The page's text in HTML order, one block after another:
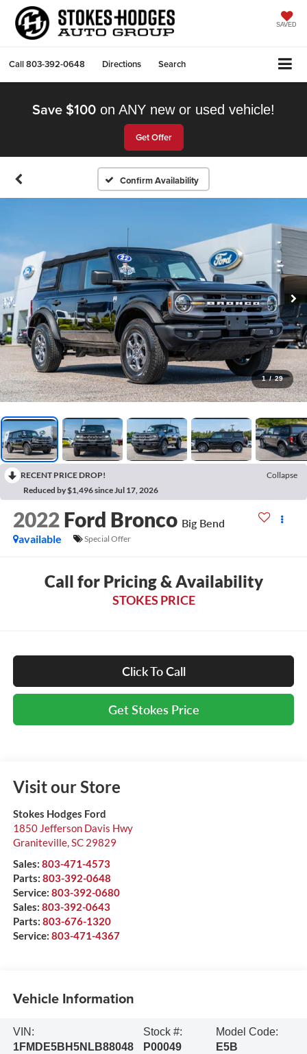
SAVED
Call803-392-0648 Directions Search
Save $100 on ANY new or used vehicle!
Get Offer
Confirm Availability
1 / 29
RECENT PRICE DROP!
Collapse
Reduced by $1,496 since Jul 17, 2026
2022 Ford Bronco Big Bend
available
Special Offer
Call for Pricing & Availability
STOKES PRICE
Click To Call
Get Stokes Price
Visit our Store
Stokes Hodges Ford
1850 Jefferson Davis Hwy
Graniteville,SC 29829
Sales: 803-471-4573
Parts: 803-392-0648
Service: 803-392-0680
Sales: 803-392-0643
Parts: 803-676-1320
Service: 803-471-4367
Vehicle Information
VIN:
1FMDE5BH5NLB88048
Stock #:
P00049
Model Code:
E5B